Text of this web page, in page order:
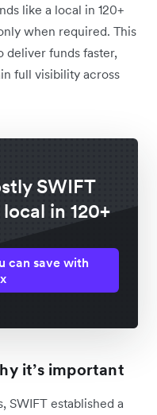
like a local in 120+
when required. This
deliver funds faster,
full visibility across
SWIFT
in 120+
can save with
it’s important
SWIFT established a